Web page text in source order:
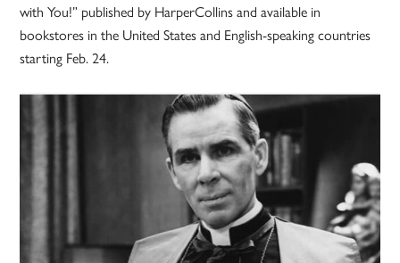
with You!” published by HarperCollins and available in
bookstores in the United States and English-speaking countries
starting Feb. 24.